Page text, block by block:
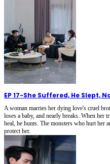
EP 17-She Suffered, He Slept,
A woman marries her dying love's cruel
loses a baby, and nearly breaks. When her
heal, he hunts. The monsters who hurt her
protect her.